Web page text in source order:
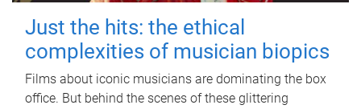
Just the hits: the ethical
complexities of musician biopics
Films about iconic musicians are dominating the box
office. But behind the scenes of these glittering